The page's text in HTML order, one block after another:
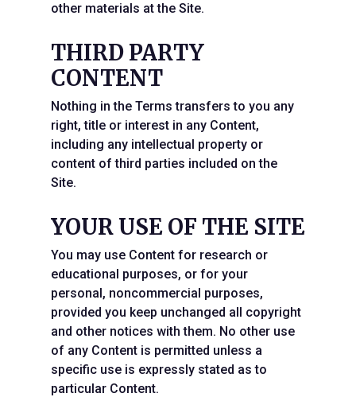
other materials at the Site.
THIRD PARTY
CONTENT
Nothing in the Terms transfers to you any
right, title or interest in any Content,
including any intellectual property or
content of third parties included on the
Site.
YOUR USE OF THE SITE
You may use Content for research or
educational purposes, or for your
personal, noncommercial purposes,
provided you keep unchanged all copyright
and other notices with them. No other use
of any Content is permitted unless a
specific use is expressly stated as to
particular Content.